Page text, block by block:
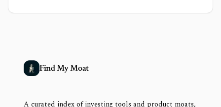
Find My Moat
A curated index of investing tools and product moats,